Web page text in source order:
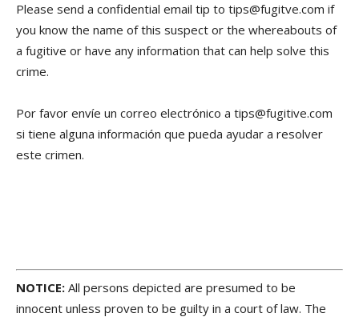
Please send a confidential email tip to tips@fugitve.com if
you know the name of this suspect or the whereabouts of
a fugitive or have any information that can help solve this
crime.
Por favor envíe un correo electrónico a tips@fugitive.com
si tiene alguna información que pueda ayudar a resolver
este crimen.
NOTICE: All persons depicted are presumed to be
innocent unless proven to be guilty in a court of law. The